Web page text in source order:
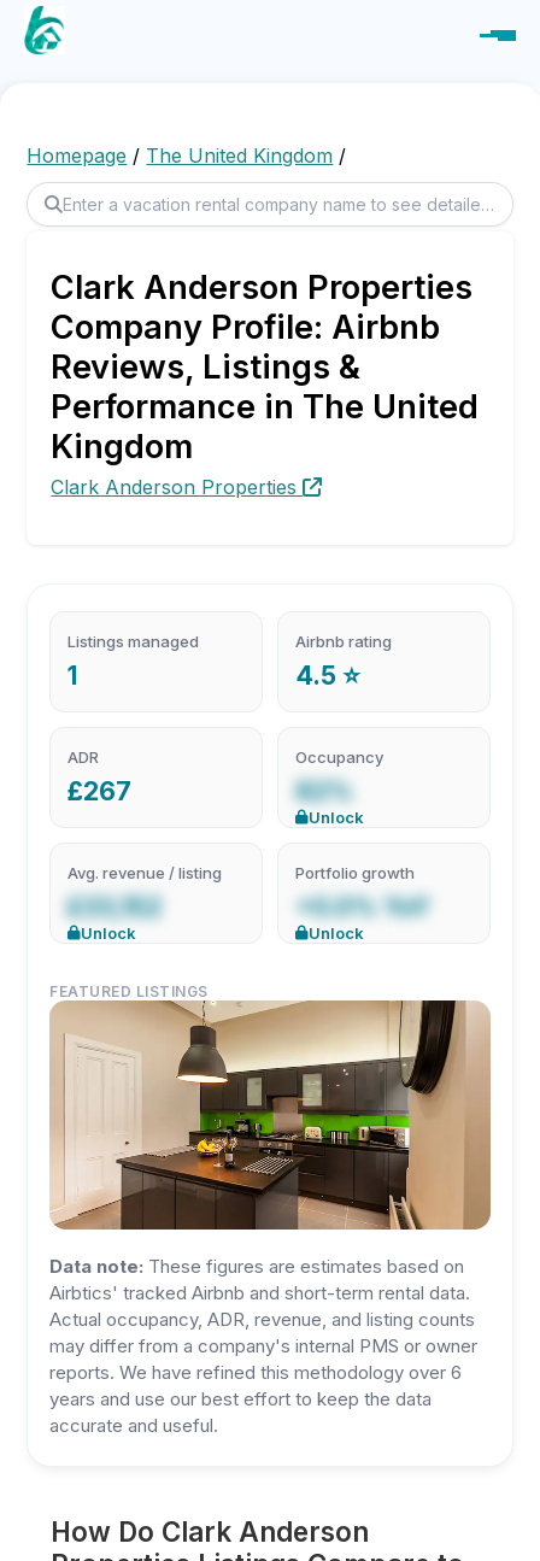
Homepage / The United Kingdom /
Clark Anderson Properties
Company Profile: Airbnb
Reviews, Listings &
Performance in The United
Kingdom
Clark Anderson Properties
Listings managed
1
Airbnb rating
4.5 ⭐
ADR
£267
Occupancy
82%
Unlock
Avg. revenue / listing
£33,152
Unlock
Portfolio growth
+0.0% YoY
Unlock
FEATURED LISTINGS
Data note: These figures are estimates based on
Airbtics' tracked Airbnb and short-term rental data.
Actual occupancy, ADR, revenue, and listing counts
may differ from a company's internal PMS or owner
reports. We have refined this methodology over 6
years and use our best effort to keep the data
accurate and useful.
How Do Clark Anderson